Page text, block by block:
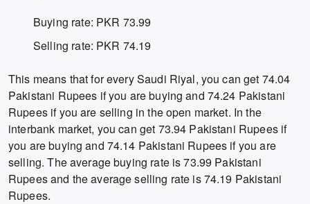
Buying rate: PKR 73.99
Selling rate: PKR 74.19
This means that for every Saudi Riyal, you can get 74.04
Pakistani Rupees if you are buying and 74.24 Pakistani
Rupees if you are selling in the open market. In the
interbank market, you can get 73.94 Pakistani Rupees if
you are buying and 74.14 Pakistani Rupees if you are
selling. The average buying rate is 73.99 Pakistani
Rupees and the average selling rate is 74.19 Pakistani
Rupees.